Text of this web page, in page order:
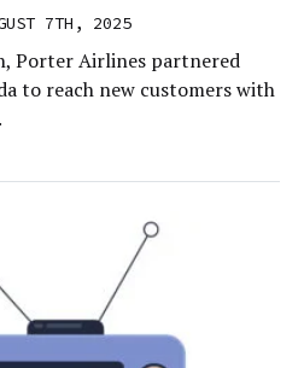
7TH, 2025
Porter Airlines partnered
to reach new customers with